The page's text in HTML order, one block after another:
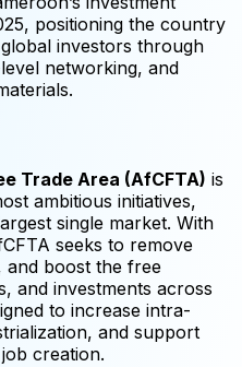
positioning the country
investors through
networking, and
Trade Area (AfCFTA) is
ambitious initiatives,
single market. With
seeks to remove
and boost the free
and investments across
to increase intra-
and support
creation.